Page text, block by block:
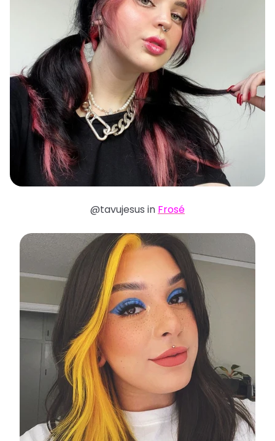
@tavujesus in Frosé